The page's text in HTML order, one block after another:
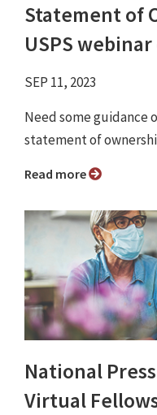
Statement of
USPS
SEP 11, 2023
Need some guidance
statement of
Read more
National
Virtual